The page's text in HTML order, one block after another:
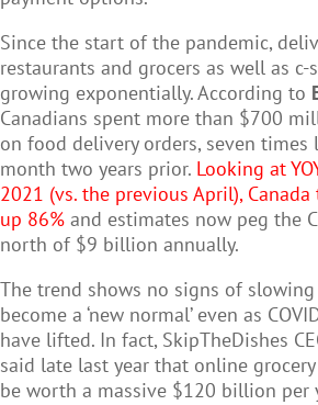
Since the start of the pandemic,
restaurants and grocers as well as c-
growing exponentially. According to
Canadians spent more than $700
on food delivery orders, seven times
month two years prior. Looking at
2021 (vs. the previous April),
up 86% and estimates now peg the
north of $9 billion annually.
The trend shows no signs of
become a ‘new normal’ even as
have lifted. In fact, SkipTheDishes
said late last year that online
be worth a massive $120 billion per